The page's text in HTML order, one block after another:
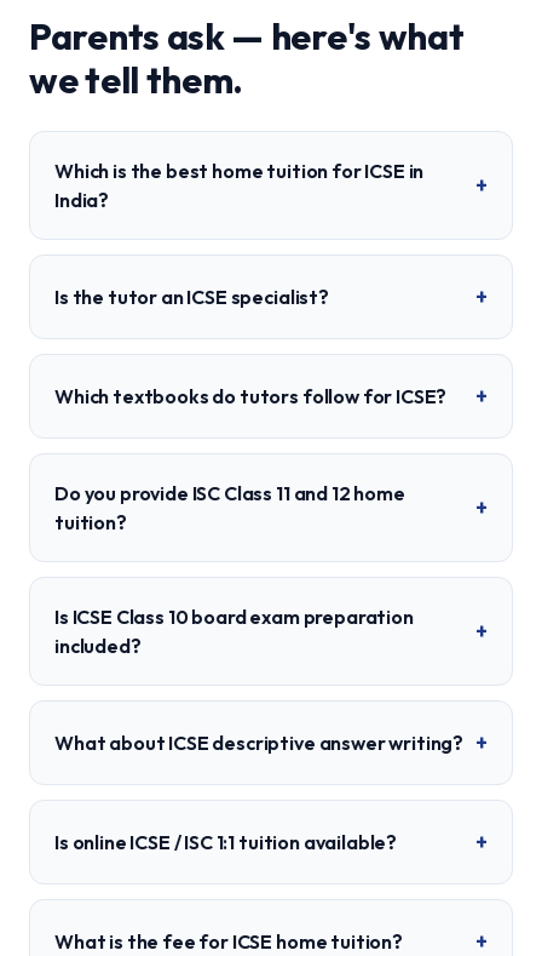
Parents ask — here's what
we tell them.
Which is the best home tuition for ICSE in
India?
+
Is the tutor an ICSE specialist? +
Which textbooks do tutors follow for ICSE? +
Do you provide ISC Class 11 and 12 home
tuition?
+
Is ICSE Class 10 board exam preparation
included?
+
What about ICSE descriptive answer writing? +
Is online ICSE / ISC 1:1 tuition available? +
What is the fee for ICSE home tuition? +